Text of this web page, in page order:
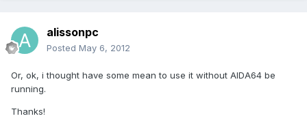
alissonpc
Posted May 6, 2012
Or, ok, i thought have some mean to use it without AIDA64 be
running.
Thanks!